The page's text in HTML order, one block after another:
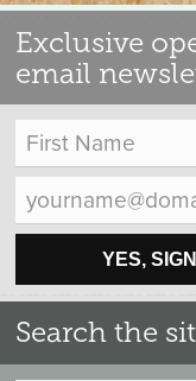
Exclusive
email
YES,
Search the